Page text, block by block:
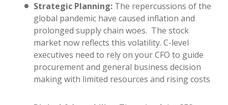
Strategic Planning: The repercussions of the
global pandemic have caused inflation and
prolonged supply chain woes. The stock
market now reflects this volatility. C-level
executives need to rely on your CFO to guide
procurement and general business decision
making with limited resources and rising costs